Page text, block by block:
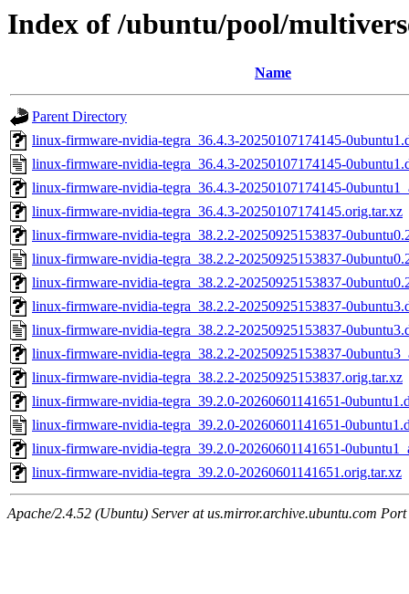
Index of /ubuntu/pool/
Name
Parent Directory
linux-firmware-nvidia-tegra_36.4.3-20250107174145-
linux-firmware-nvidia-tegra_36.4.3-20250107174145-
linux-firmware-nvidia-tegra_36.4.3-20250107174145-
linux-firmware-nvidia-tegra_36.4.3-20250107174145.orig.tar.xz
linux-firmware-nvidia-tegra_38.2.2-20250925153837-
linux-firmware-nvidia-tegra_38.2.2-20250925153837-
linux-firmware-nvidia-tegra_38.2.2-20250925153837-
linux-firmware-nvidia-tegra_38.2.2-20250925153837-
linux-firmware-nvidia-tegra_38.2.2-20250925153837-
linux-firmware-nvidia-tegra_38.2.2-20250925153837-
linux-firmware-nvidia-tegra_38.2.2-20250925153837.orig.tar.xz
linux-firmware-nvidia-tegra_39.2.0-20260601141651-
linux-firmware-nvidia-tegra_39.2.0-20260601141651-
linux-firmware-nvidia-tegra_39.2.0-20260601141651-
linux-firmware-nvidia-tegra_39.2.0-20260601141651.orig.tar.xz
Apache/2.4.52 (Ubuntu) Server at us.mirror.archive.ubuntu.com Port